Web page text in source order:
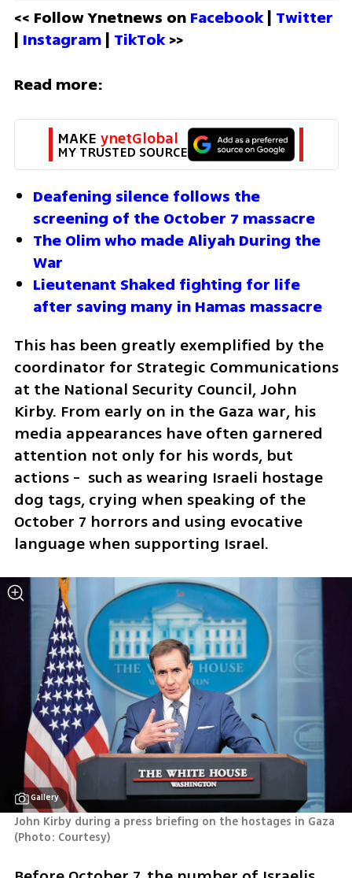
<< Follow Ynetnews on Facebook | Twitter
| Instagram | TikTok >>
Read more:
MAKE ynetGlobal
MY TRUSTED SOURCE
Deafening silence follows the
screening of the October 7 massacre
The Olim who made Aliyah During the
War
Lieutenant Shaked fighting for life
after saving many in Hamas massacre
This has been greatly exemplified by the
coordinator for Strategic Communications
at the National Security Council, John
Kirby. From early on in the Gaza war, his
media appearances have often garnered
attention not only for his words, but
actions -  such as wearing Israeli hostage
dog tags, crying when speaking of the
October 7 horrors and using evocative
language when supporting Israel.
Gallery
(Photo: Courtesy)